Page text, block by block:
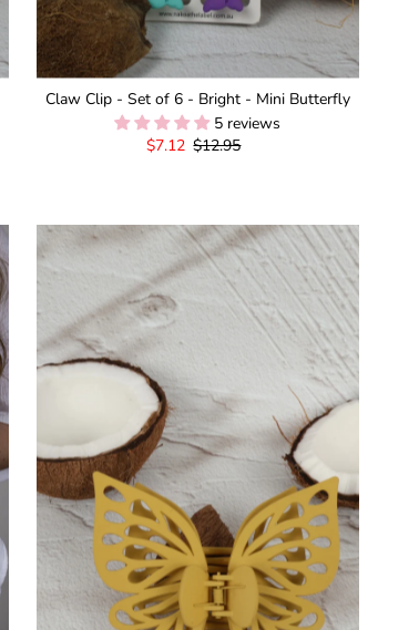
Claw Clip - Set of 6 - Bright - Mini Butterfly
5 reviews
Sale
$7.12 Regular
$12.95